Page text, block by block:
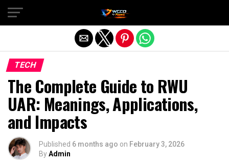
TECH
The Complete Guide to RWU
UAR: Meanings, Applications,
and Impacts
Published 6 months ago on February 3, 2026
ByAdmin
Exit mobile version